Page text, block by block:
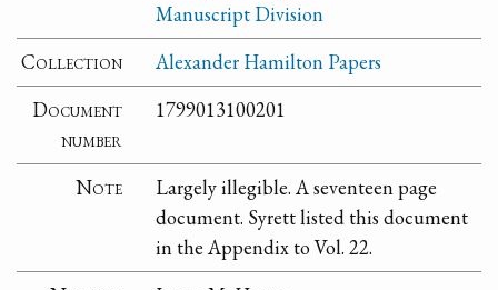
Manuscript Division
Collection
Alexander Hamilton Papers
Document
number
1799013100201
Note
Largely illegible. A seventeen page
document. Syrett listed this document
in the Appendix to Vol. 22.